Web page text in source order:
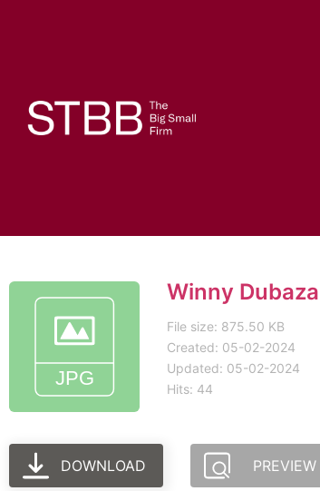
Winny
File size: 875.50 KB
Created: 05-02-2024
Updated: 05-02-2024
Hits: 44
DOWNLOAD PREVIEW